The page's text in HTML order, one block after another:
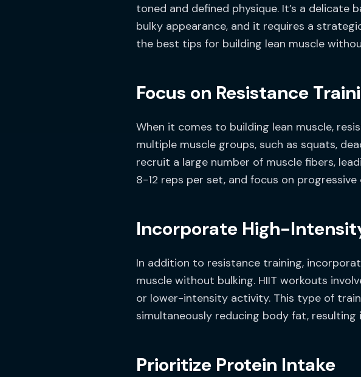
toned and defined physique. It’s a delicate
bulky appearance, and it requires a
the best tips for building lean muscle
Focus on Resistance
When it comes to building lean muscle,
multiple muscle groups, such as squats,
recruit a large number of muscle fibers,
8-12 reps per set, and focus on
Incorporate High-
In addition to resistance training,
muscle without bulking. HIIT workouts
or lower-intensity activity. This type of
simultaneously reducing body fat, resulting
Prioritize Protein Intake